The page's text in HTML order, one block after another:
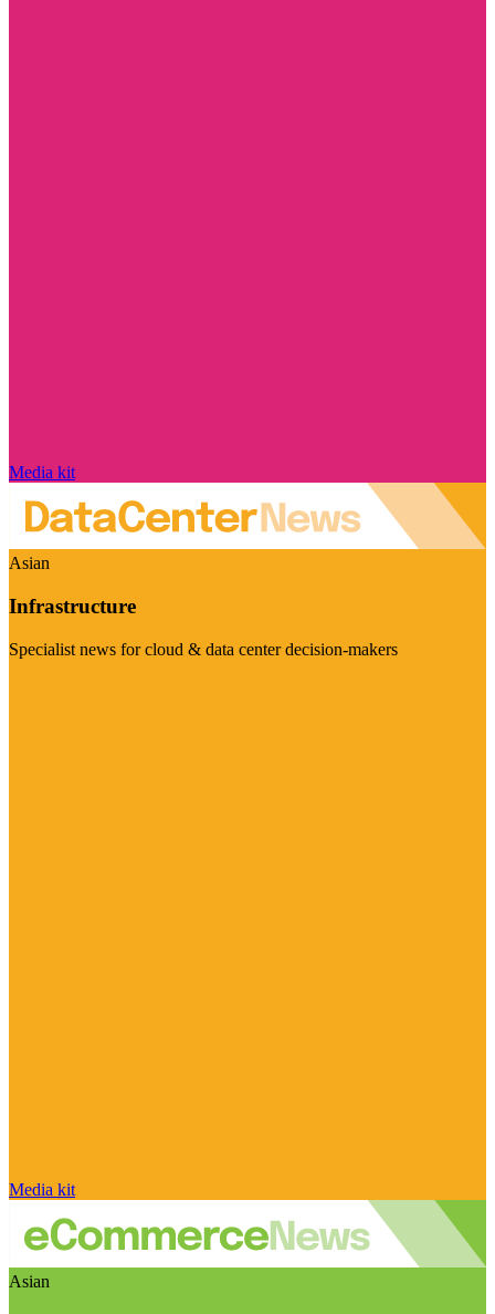
Media kit
Asian
Infrastructure
Specialist news for cloud & data center decision-makers
Media kit
Asian